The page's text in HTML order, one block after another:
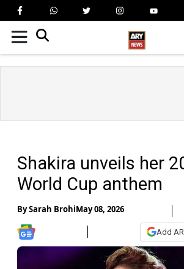
Shakira unveils her
World Cup anthem
BySarah BrohiMay 08, 2026
Add